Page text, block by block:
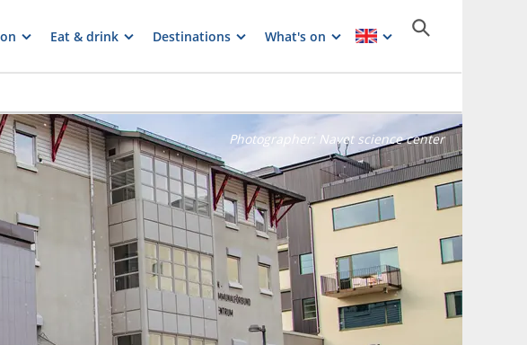
Eat & drink Destinations What's on
Photographer: Navet science center